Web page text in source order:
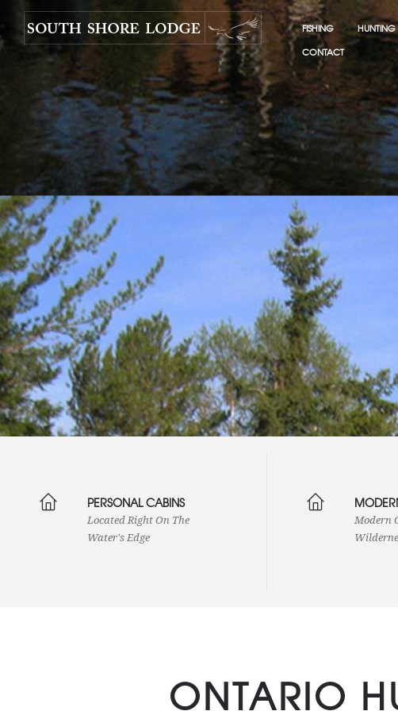
FISHING HUNTING
CONTACT
PERSONAL CABINS
Located Right On The
Water's Edge
Our
mile of
to
Modern
ONTARIO